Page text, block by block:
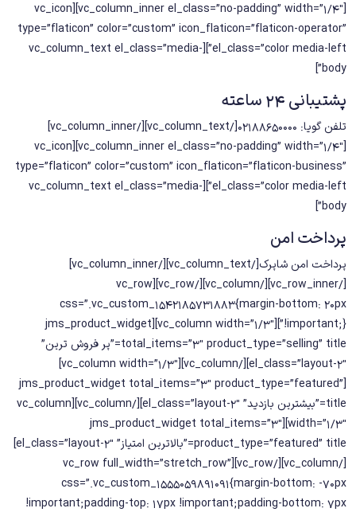
[vc_column_inner el_class=”no-padding” width=”1/4″][vc_icon
type=”flaticon” color=”custom” icon_flaticon=”flaticon-operator”
el_class=”color media-left”][vc_column_text el_class=”media-
body”]
پشتیبانی 24 ساعته
تلفن گویا: 02188650000[/vc_column_text][/vc_column_inner]
[vc_column_inner el_class=”no-padding” width=”1/4″][vc_icon
type=”flaticon” color=”custom” icon_flaticon=”flaticon-business”
el_class=”color media-left”][vc_column_text el_class=”media-
body”]
پرداخت امن
پرداخت امن شاپرک[/vc_column_text][/vc_column_inner]
[/vc_row_inner][/vc_column][/vc_row][vc_row
css=”.vc_custom_1542185731883{margin-bottom: 20px
!important;}”][vc_column width=”1/3″][jms_product_widget
total_items=”3″ product_type=”selling” title=”پر فروش ترین”
el_class=”layout-2″][/vc_column][vc_column width=”1/3″]
[jms_product_widget total_items=”3″ product_type=”featured”
title=”بیشترین بازدید” el_class=”layout-2″][/vc_column][vc_column
width=”1/3″][jms_product_widget total_items=”3″
product_type=”featured” title=”بالاترین امتیاز” el_class=”layout-2″]
[/vc_column][/vc_row][vc_row full_width=”stretch_row”
css=”.vc_custom_1555059891091{margin-bottom: -70px
!important;padding-top: 17px !important;padding-bottom: 7px